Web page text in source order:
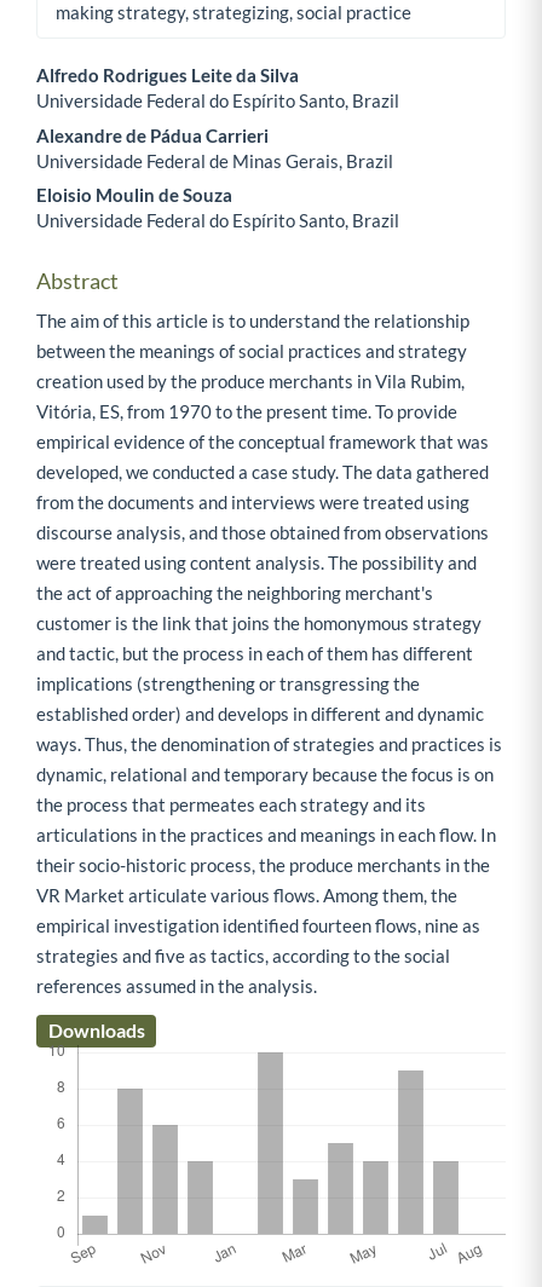
making strategy, strategizing, social practice
Main Article Content
Alfredo Rodrigues Leite da Silva
Universidade Federal do Espírito Santo, Brazil
Alexandre de Pádua Carrieri
Universidade Federal de Minas Gerais, Brazil
Eloisio Moulin de Souza
Universidade Federal do Espírito Santo, Brazil
Abstract
The aim of this article is to understand the relationship
between the meanings of social practices and strategy
creation used by the produce merchants in Vila Rubim,
Vitória, ES, from 1970 to the present time. To provide
empirical evidence of the conceptual framework that was
developed, we conducted a case study. The data gathered
from the documents and interviews were treated using
discourse analysis, and those obtained from observations
were treated using content analysis. The possibility and
the act of approaching the neighboring merchant's
customer is the link that joins the homonymous strategy
and tactic, but the process in each of them has different
implications (strengthening or transgressing the
established order) and develops in different and dynamic
ways. Thus, the denomination of strategies and practices is
dynamic, relational and temporary because the focus is on
the process that permeates each strategy and its
articulations in the practices and meanings in each flow. In
their socio-historic process, the produce merchants in the
VR Market articulate various flows. Among them, the
empirical investigation identified fourteen flows, nine as
strategies and five as tactics, according to the social
references assumed in the analysis.
Downloads